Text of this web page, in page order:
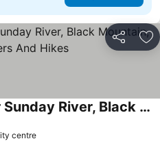
Share
Sunnyside Home Near Sunday River, Black Mountain, Lakes, Rivers And Hikes
centre